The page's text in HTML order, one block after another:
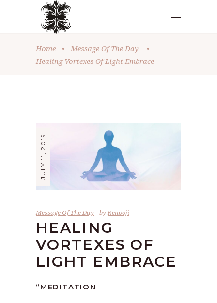
Home • Message Of The Day
•
Healing Vortexes Of Light Embrace
JULY 11, 2019
Message Of The Day byRenooji
HEALING
VORTEXES OF
LIGHT EMBRACE
“MEDITATION